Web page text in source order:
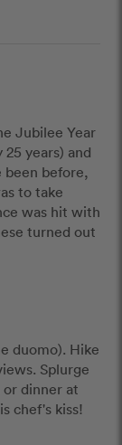
Jubilee Year
years) and
been before,
to take
was hit with
turned out
duomo). Hike
Splurge
dinner at
chef's kiss!